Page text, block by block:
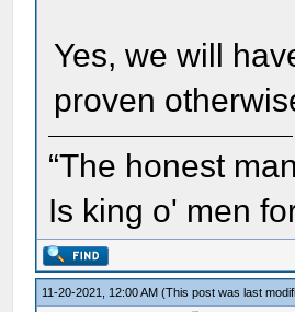
Yes, we will
proven
“The honest
Is king o' men
11-20-2021, 12:00 AM(This post was last